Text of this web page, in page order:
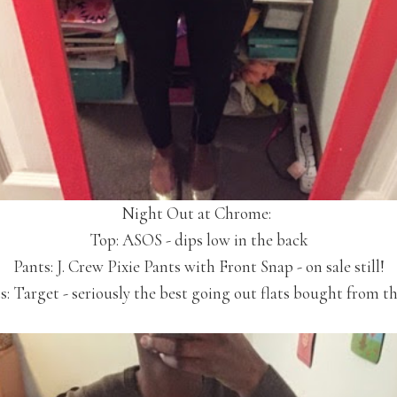
Night Out at Chrome:
Top: ASOS - dips low in the back
Pants: J. Crew Pixie Pants with Front Snap - on sale still!
Target - seriously the best going out flats bought from